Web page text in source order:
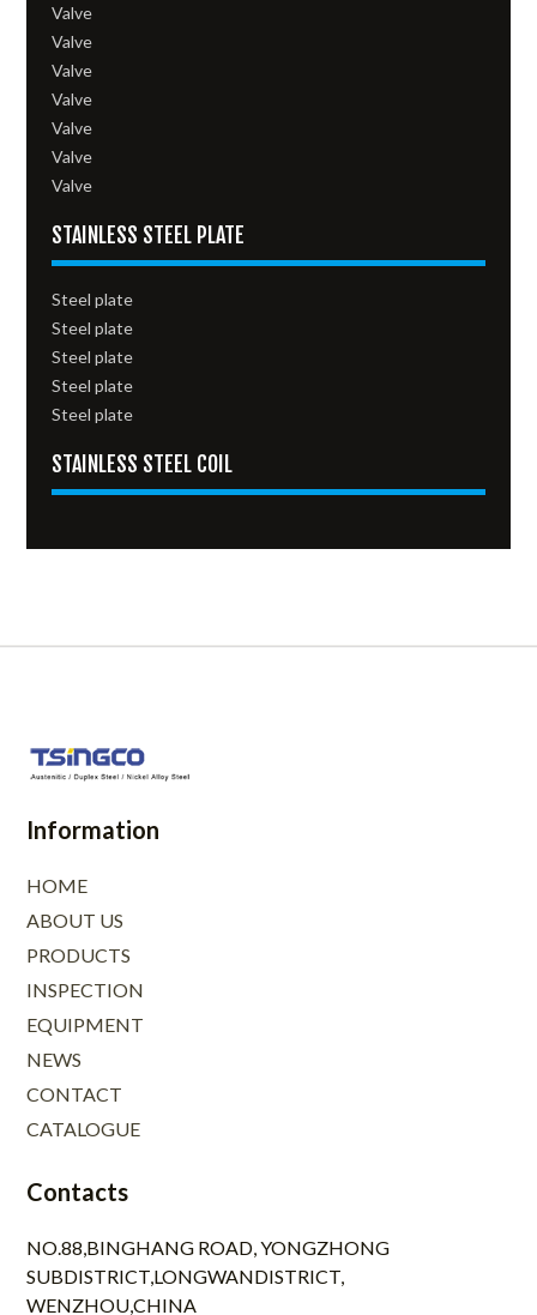
Valve
Valve
Valve
Valve
Valve
Valve
Valve
STAINLESS STEEL PLATE
Steel plate
Steel plate
Steel plate
Steel plate
Steel plate
STAINLESS STEEL COIL
Information
HOME
ABOUT US
PRODUCTS
INSPECTION
EQUIPMENT
NEWS
CONTACT
CATALOGUE
Contacts
NO.88,BINGHANG ROAD, YONGZHONG
SUBDISTRICT,LONGWANDISTRICT,
WENZHOU,CHINA